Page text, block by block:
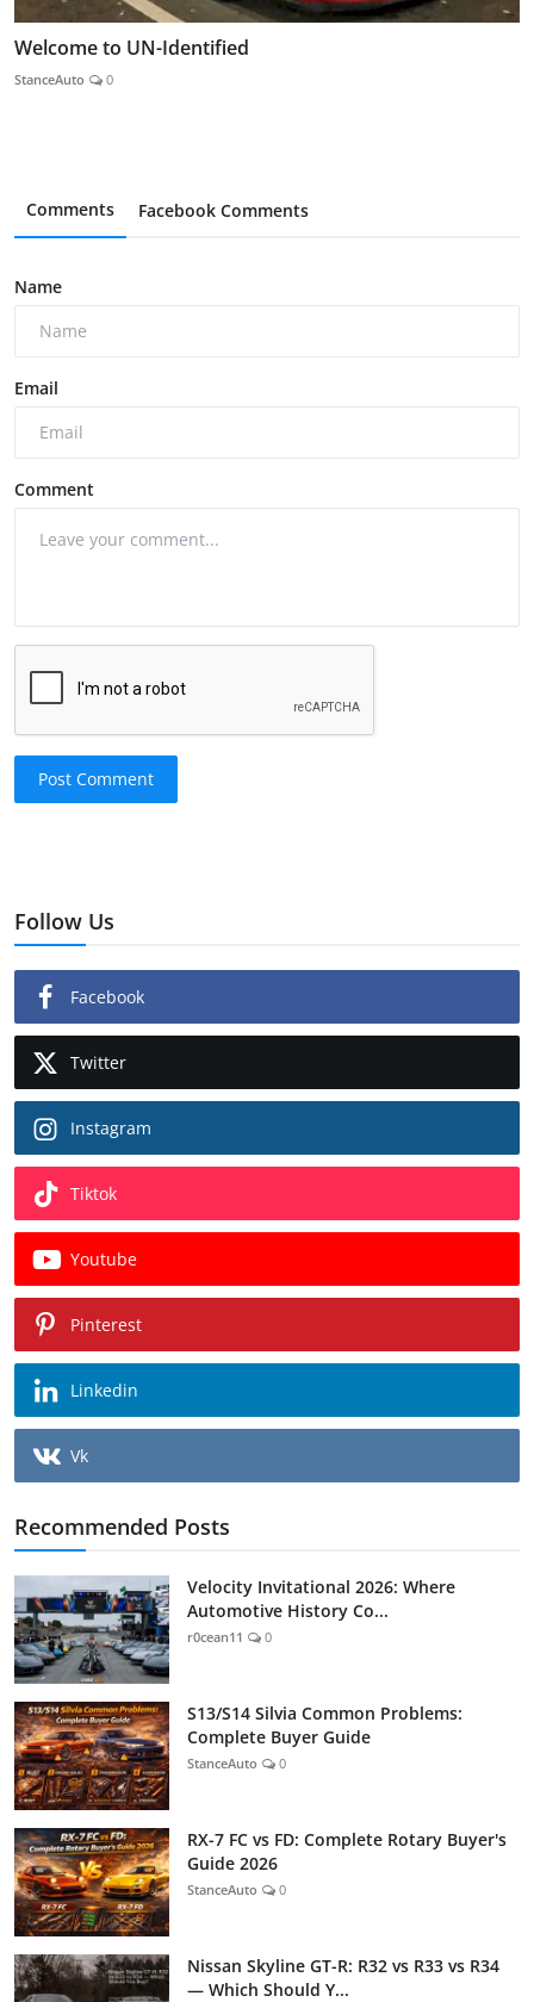
Welcome to UN-Identified
StanceAuto 0
Comments Facebook Comments
Name
Email
Comment
Post Comment
Follow Us
Facebook
Twitter
Instagram
Tiktok
Youtube
Pinterest
Linkedin
Vk
Recommended Posts
Velocity Invitational 2026: Where
Automotive History Co...
r0cean11 0
S13/S14 Silvia Common Problems:
Complete Buyer Guide
StanceAuto 0
RX-7 FC vs FD: Complete Rotary Buyer's
Guide 2026
StanceAuto 0
Nissan Skyline GT-R: R32 vs R33 vs R34
— Which Should Y...